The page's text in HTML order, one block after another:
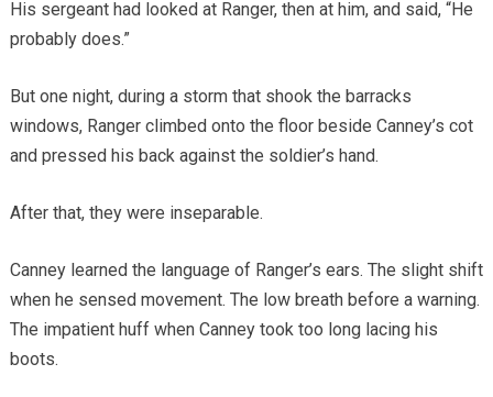
His sergeant had looked at Ranger, then at him, and said, “He
probably does.”
But one night, during a storm that shook the barracks
windows, Ranger climbed onto the floor beside Canney’s cot
and pressed his back against the soldier’s hand.
After that, they were inseparable.
Canney learned the language of Ranger’s ears. The slight shift
when he sensed movement. The low breath before a warning.
The impatient huff when Canney took too long lacing his
boots.